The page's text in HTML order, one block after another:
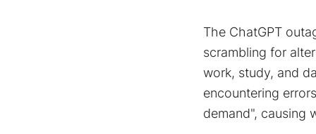
The ChatGPT
scrambling for
work, study, and
encountering
demand"​, causing